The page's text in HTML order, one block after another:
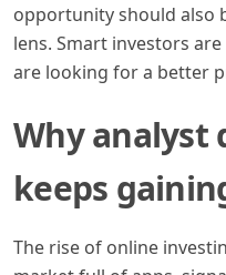
opportunity should also
lens. Smart investors
are looking for a better
Why analyst
keeps
The rise of online